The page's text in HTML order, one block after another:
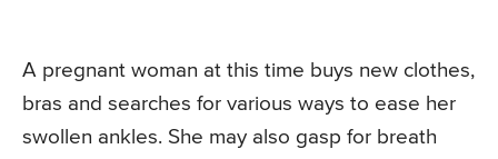
A pregnant woman at this time buys new clothes,
bras and searches for various ways to ease her
swollen ankles. She may also gasp for breath